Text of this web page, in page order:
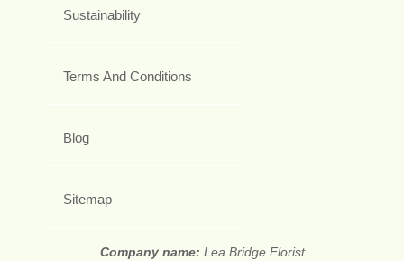
Sustainability
Terms And Conditions
Blog
Sitemap
Company name: Lea Bridge Florist